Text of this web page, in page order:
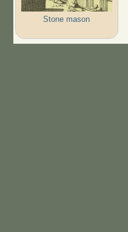
Stone mason